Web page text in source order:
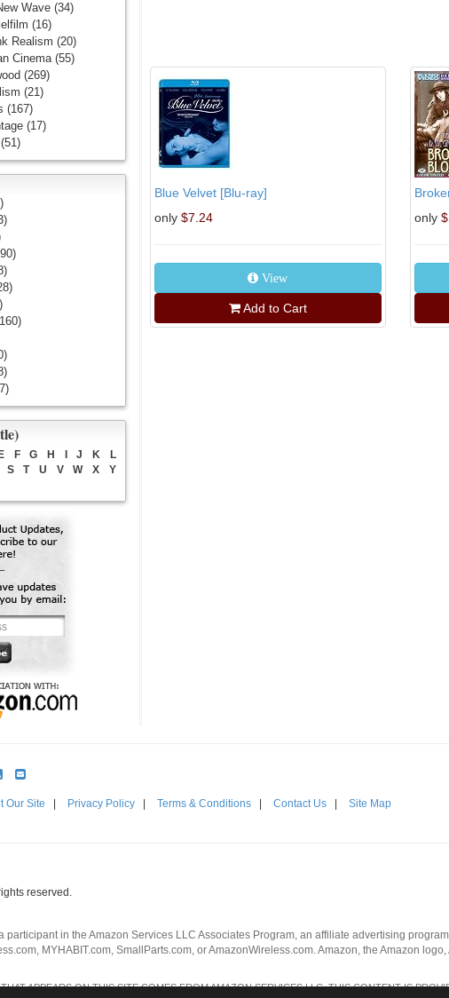
Blue Velvet [Blu-ray]
only $7.24
View
Add to Cart
only
Wave (34)
(16)
Realism (20)
Cinema (55)
(269)
(21)
(167)
(17)
(51)
E F G H J K
L
S T U V W X
Y
Our Site Privacy Policy Terms & Conditions Contact Us Site Map
reserved.
participant in the Amazon Services LLC Associates Program, an affiliate advertising
MYHABIT.com, SmallParts.com, or AmazonWireless.com. Amazon, the Amazon
APPEARS ON THIS SITE COMES FROM AMAZON SERVICES LLC. THIS CONTENT IS